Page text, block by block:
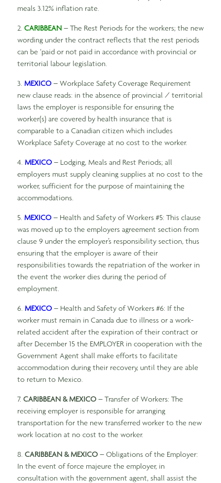
meals 3.12% inflation rate.
2. CARIBBEAN – The Rest Periods for the workers; the new
wording under the contract reflects that the rest periods
can be ‘paid or not paid in accordance with provincial or
territorial labour legislation.
3. MEXICO – Workplace Safety Coverage Requirement
new clause reads: in the absence of provincial / territorial
laws the employer is responsible for ensuring the
worker(s) are covered by health insurance that is
comparable to a Canadian citizen which includes
Workplace Safety Coverage at no cost to the worker.
4. MEXICO – Lodging, Meals and Rest Periods; all
employers must supply cleaning supplies at no cost to the
worker, sufficient for the purpose of maintaining the
accommodations.
5. MEXICO – Health and Safety of Workers #5: This clause
was moved up to the employers agreement section from
clause 9 under the employer’s responsibility section, thus
ensuring that the employer is aware of their
responsibilities towards the repatriation of the worker in
the event the worker dies during the period of
employment.
6. MEXICO – Health and Safety of Workers #6: If the
worker must remain in Canada due to illness or a work-
related accident after the expiration of their contract or
after December 15 the EMPLOYER in cooperation with the
Government Agent shall make efforts to facilitate
accommodation during their recovery, until they are able
to return to Mexico.
7. CARIBBEAN & MEXICO – Transfer of Workers: The
receiving employer is responsible for arranging
transportation for the new transferred worker to the new
work location at no cost to the worker.
8. CARIBBEAN & MEXICO – Obligations of the Employer:
In the event of force majeure the employer, in
consultation with the government agent, shall assist the